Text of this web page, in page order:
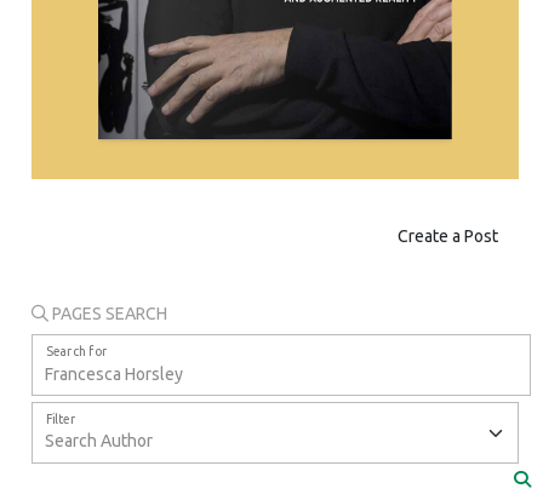
Create a Post
PAGES SEARCH
Search for
Filter